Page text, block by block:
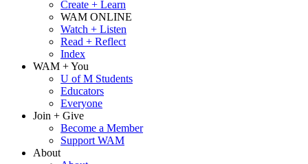
Create + Learn
WAM ONLINE
Watch + Listen
Read + Reflect
Index
WAM + You
U of M Students
Educators
Everyone
Join + Give
Become a Member
Support WAM
About